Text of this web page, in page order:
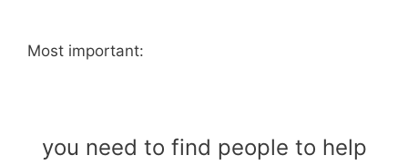
Most important:
you need to find people to help